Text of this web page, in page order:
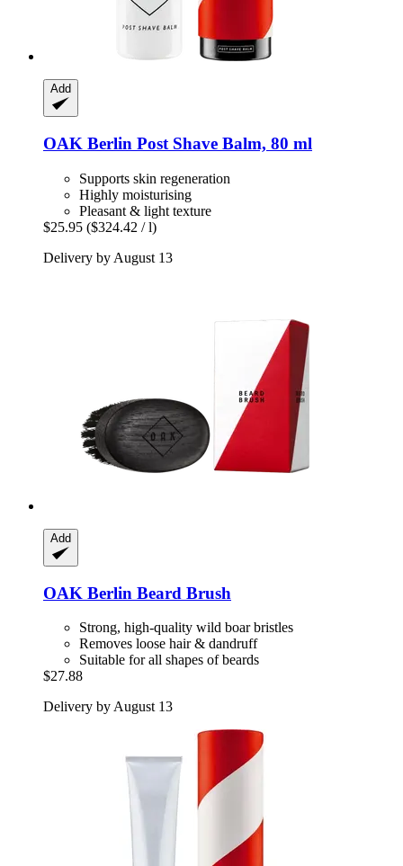
Add
OAK Berlin Post Shave Balm, 80 ml
Supports skin regeneration
Highly moisturising
Pleasant & light texture
$25.95 ($324.42 / l)
Delivery by August 13
Add
OAK Berlin Beard Brush
Strong, high-quality wild boar bristles
Removes loose hair & dandruff
Suitable for all shapes of beards
$27.88
Delivery by August 13